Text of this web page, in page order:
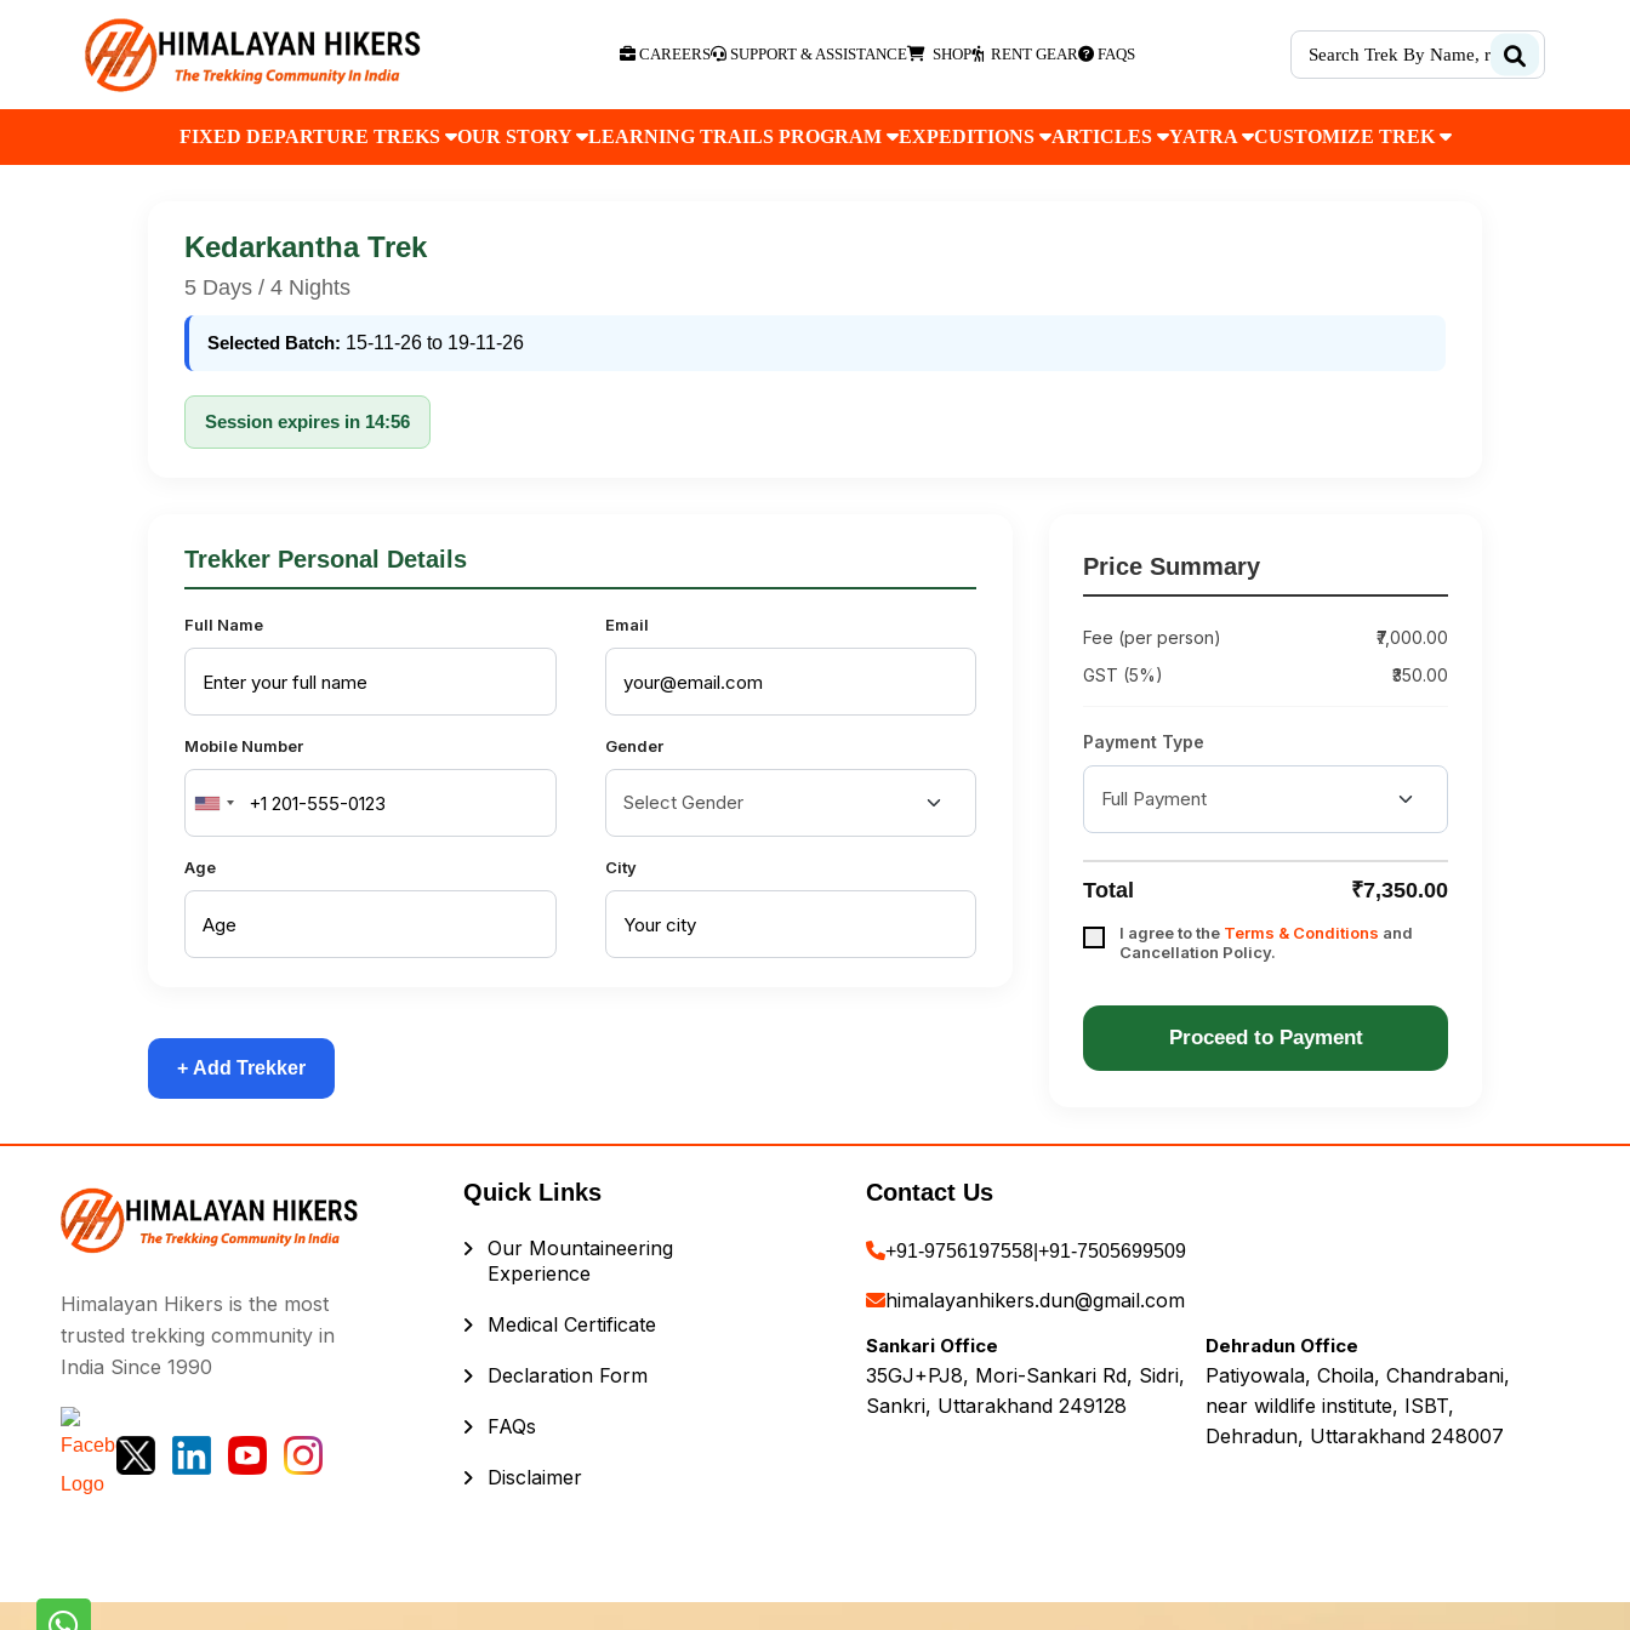
CAREERS SUPPORT & ASSISTANCE SHOP RENT GEAR FAQS
FIXED DEPARTURE TREKS OUR STORY LEARNING TRAILS PROGRAM EXPEDITIONS ARTICLES YATRA CUSTOMIZE TREK
Kedarkantha Trek
5 Days / 4 Nights
Selected Batch: 15-11-26 to 19-11-26
Session expires in 14:56
Trekker Personal Details
Full Name Email
Mobile Number
United
States
+1
Gender
Age City
+ Add Trekker
Price Summary
Fee (per person)
₹7,000.00
GST (5%)
₹350.00
Payment Type
Total ₹7,350.00
I agree to the Terms & Conditions and
Cancellation Policy.
Proceed to Payment
Himalayan Hikers is the most
trusted trekking community in
India Since 1990
Quick Links
Our Mountaineering
Experience
Medical Certificate
Declaration Form
FAQs
Disclaimer
Contact Us
+91-9756197558 +91-7505699509
himalayanhikers.dun@gmail.com
Sankari Office
35GJ+PJ8, Mori-Sankari Rd, Sidri,
Sankri, Uttarakhand 249128
Dehradun Office
Patiyowala, Choila, Chandrabani,
near wildlife institute, ISBT,
Dehradun, Uttarakhand 248007